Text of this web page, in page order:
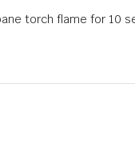
torch flame for 10